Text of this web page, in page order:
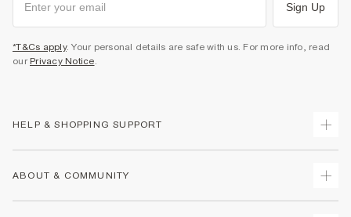
Sign Up
*T&Cs apply. Your personal details are safe with us. For more info, read
our Privacy Notice.
HELP & SHOPPING SUPPORT
ABOUT & COMMUNITY